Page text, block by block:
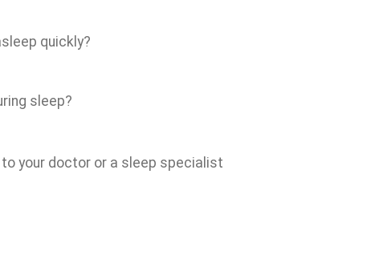
quickly?
sleep?
your doctor or a sleep specialist